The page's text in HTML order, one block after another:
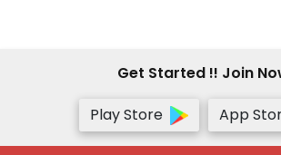
Get Started !! Join
Play Store
App